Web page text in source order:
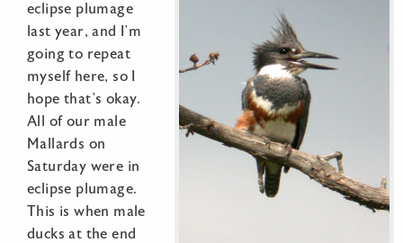
eclipse plumage
last year, and I’m
going to repeat
myself here, so I
hope that’s okay.
All of our male
Mallards on
Saturday were in
eclipse plumage.
This is when male
ducks at the end